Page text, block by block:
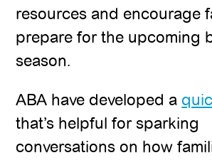
resources and encourage
prepare for the upcoming
season.
ABA have developed a
that’s helpful for sparking
conversations on how